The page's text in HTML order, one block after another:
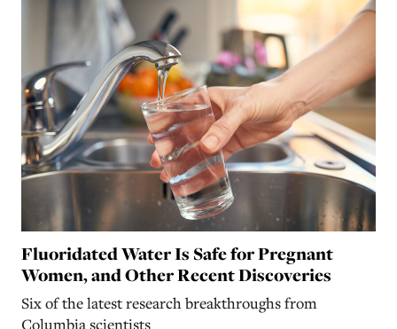
Fluoridated Water Is Safe for Pregnant
Women, and Other Recent Discoveries
Six of the latest research breakthroughs from
Columbia scientists